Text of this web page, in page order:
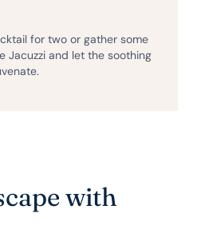
with
for two or gather some
Jacuzzi and let the soothing